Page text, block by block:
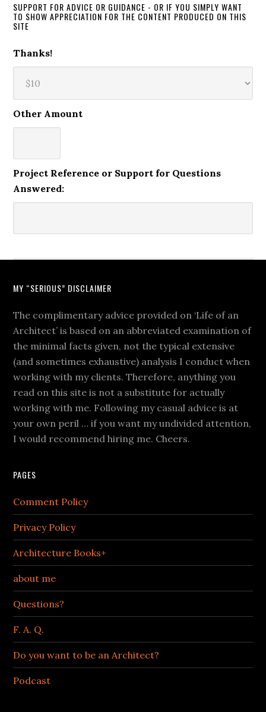
SUPPORT FOR ADVICE OR GUIDANCE - OR IF YOU SIMPLY WANT
TO SHOW APPRECIATION FOR THE CONTENT PRODUCED ON THIS
SITE
Thanks!
Other Amount
Project Reference or Support for Questions
Answered:
MY “SERIOUS” DISCLAIMER
The complimentary advice provided on ‘Life of an
Architect’ is based on an abbreviated examination of
the minimal facts given, not the typical extensive
(and sometimes exhaustive) analysis I conduct when
working with my clients. Therefore, anything you
read on this site is not a substitute for actually
working with me. Following my casual advice is at
your own peril … if you want my undivided attention,
I would recommend hiring me. Cheers.
PAGES
Comment Policy
Privacy Policy
Architecture Books+
about me
Questions?
F. A. Q.
Do you want to be an Architect?
Podcast